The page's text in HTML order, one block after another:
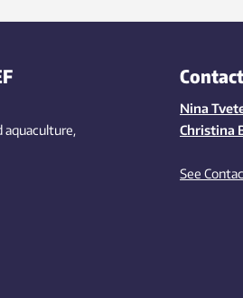
aquaculture,
Nina
Christina
See